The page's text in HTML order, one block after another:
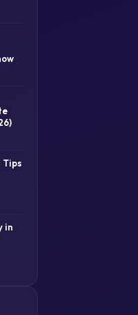
Tips
in